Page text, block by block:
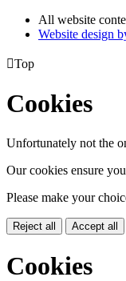
All website
Website design
Top
Cookies
Unfortunately not the
Our cookies ensure
Please make your
Reject all Accept all
Cookies